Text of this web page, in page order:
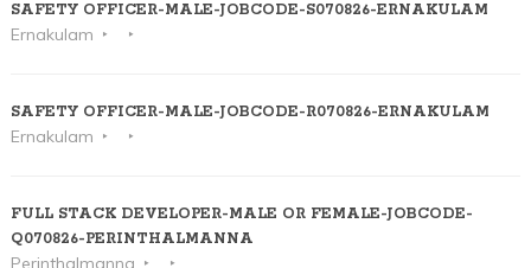
SAFETY OFFICER-MALE-JOBCODE-S070826-ERNAKULAM
Ernakulam
SAFETY OFFICER-MALE-JOBCODE-R070826-ERNAKULAM
Ernakulam
FULL STACK DEVELOPER-MALE OR FEMALE-JOBCODE-
Q070826-PERINTHALMANNA
Perinthalmanna